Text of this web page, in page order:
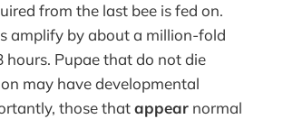
from the last bee is fed on.
amplify by about a million-fold
Pupae that do not die
may have developmental
those thatappear normal